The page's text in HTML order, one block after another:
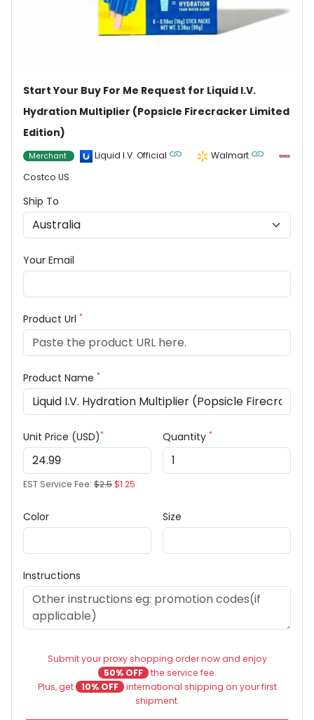
Start Your Buy For Me Request for Liquid I.V.
Hydration Multiplier (Popsicle Firecracker Limited
Edition)
Merchant Liquid I.V. Official
Walmart
Costco US
Ship To
Your Email
Product Url *
Product Name *
Unit Price (USD)*
EST Service Fee: $2.5$1.25
Quantity *
Color Size
Instructions
Submit your proxy shopping order now and enjoy
50% OFF the service fee.
Plus, get
10% OFF international shipping on your first
shipment.